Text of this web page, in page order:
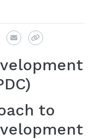
EmailCopy Link
to